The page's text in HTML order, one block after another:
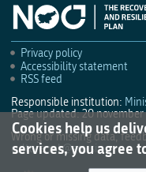
Cookies help us
services, you agree
Privacy policy
Accessibility statement
RSS feed
Responsible institution:
Page updated: 20 november
Wrong or missing data,
culture.mk@gov.si .